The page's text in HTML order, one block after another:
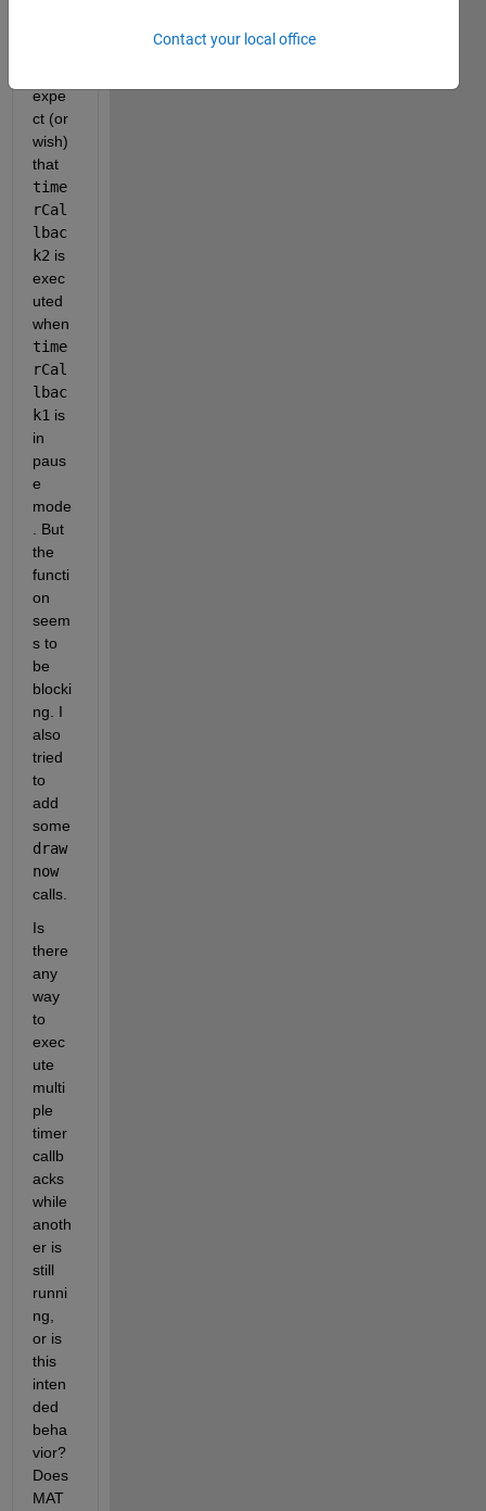
expe
ct (or
wish)
that
time
rCal
lbac
k2 is
exec
uted
time
rCal
lbac
k1 is
in
paus
e
mode
. But
the
functi
on
seem
s to
be
blocki
ng. I
also
tried
to
add
draw
now
calls.
Is
there
any
way
to
exec
ute
multi
ple
timer
callb
acks
while
anoth
er is
still
runni
ng,
or is
this
inten
ded
beha
vior?
Does
MAT
Contact your local office